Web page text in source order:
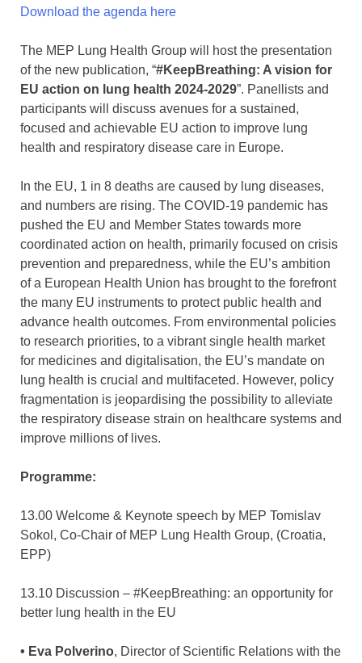
Download the agenda here
The MEP Lung Health Group will host the presentation
of the new publication, “#KeepBreathing: A vision for
EU action on lung health 2024-2029”. Panellists and
participants will discuss avenues for a sustained,
focused and achievable EU action to improve lung
health and respiratory disease care in Europe.
In the EU, 1 in 8 deaths are caused by lung diseases,
and numbers are rising. The COVID-19 pandemic has
pushed the EU and Member States towards more
coordinated action on health, primarily focused on crisis
prevention and preparedness, while the EU’s ambition
of a European Health Union has brought to the forefront
the many EU instruments to protect public health and
advance health outcomes. From environmental policies
to research priorities, to a vibrant single health market
for medicines and digitalisation, the EU’s mandate on
lung health is crucial and multifaceted. However, policy
fragmentation is jeopardising the possibility to alleviate
the respiratory disease strain on healthcare systems and
improve millions of lives.
Programme:
13.00 Welcome & Keynote speech by MEP Tomislav
Sokol, Co-Chair of MEP Lung Health Group, (Croatia,
EPP)
13.10 Discussion – #KeepBreathing: an opportunity for
better lung health in the EU
• Eva Polverino, Director of Scientific Relations with the